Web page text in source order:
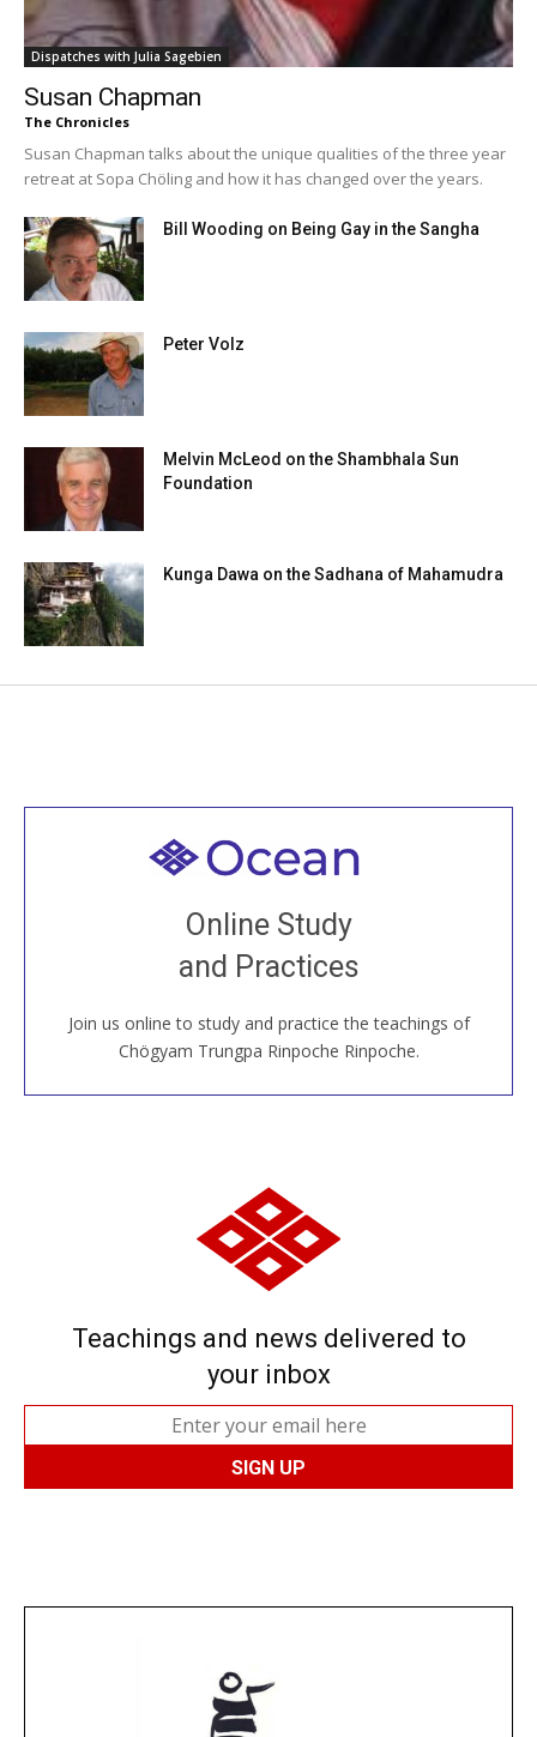
Dispatches with Julia Sagebien
Susan Chapman
The Chronicles
Susan Chapman talks about the unique qualities of the three year
retreat at Sopa Chöling and how it has changed over the years.
Bill Wooding on Being Gay in the Sangha
Peter Volz
Melvin McLeod on the Shambhala Sun
Foundation
Kunga Dawa on the Sadhana of Mahamudra
Online Study
and Practices
Join us online to study and practice the teachings of
Chögyam Trungpa Rinpoche Rinpoche.
Welcome to all
Join recorded and live classes, come to our Open
House, practice with new and old sangha members
around the world...
JOIN US ONLINE
Teachings and news delivered to
your inbox